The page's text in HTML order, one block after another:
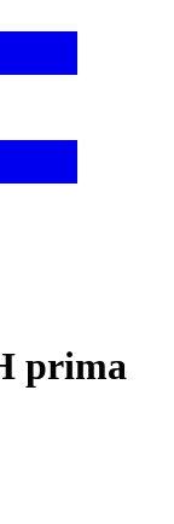
prima